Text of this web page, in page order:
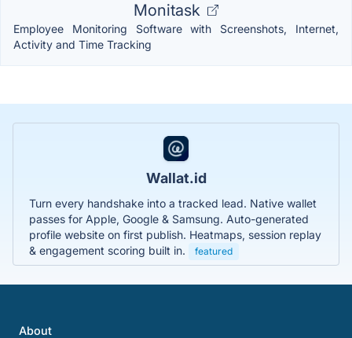
Monitask
Employee Monitoring Software with Screenshots, Internet,
Activity and Time Tracking
Wallat.id
Turn every handshake into a tracked lead. Native wallet
passes for Apple, Google & Samsung. Auto-generated
profile website on first publish. Heatmaps, session replay
& engagement scoring built in.
featured
About